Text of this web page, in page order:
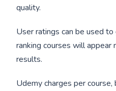
quality.
User ratings can be used
ranking courses will appear
results.
Udemy charges per